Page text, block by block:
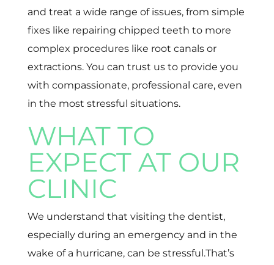
and treat a wide range of issues, from simple
fixes like repairing chipped teeth to more
complex procedures like root canals or
extractions. You can trust us to provide you
with compassionate, professional care, even
in the most stressful situations.
WHAT TO
EXPECT AT OUR
CLINIC
We understand that visiting the dentist,
especially during an emergency and in the
wake of a hurricane, can be stressful.That’s